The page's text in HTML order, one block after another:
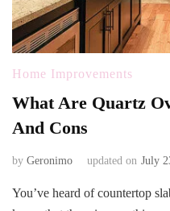
Home Improvements
What Are Quartz
And Cons
by Geronimo updated on July
You’ve heard of countertop